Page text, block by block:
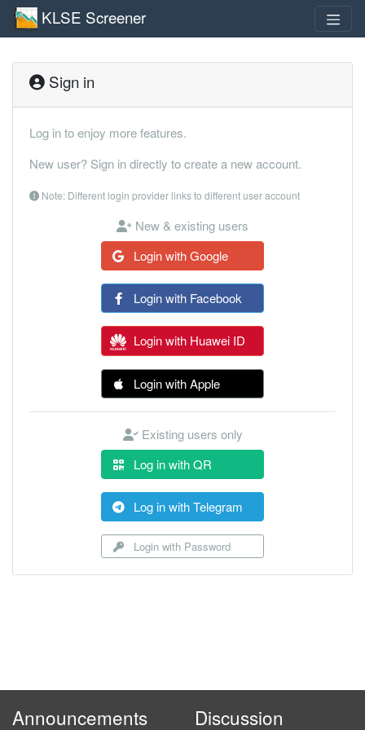
KLSE Screener
Sign in
Log in to enjoy more features.
New user? Sign in directly to create a new account.
Note: Different login provider links to different user account
New & existing users
Login with Google
Login with Facebook
Login with Huawei ID
Login with Apple
Existing users only
Log in with QR
Log in with Telegram
Login with Password
Announcements Discussion